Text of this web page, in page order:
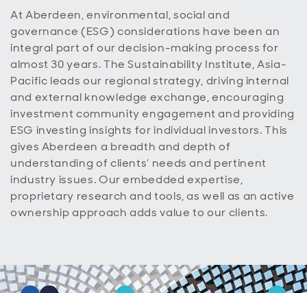
At Aberdeen, environmental, social and
governance (ESG) considerations have been an
integral part of our decision-making process for
almost 30 years. The Sustainability Institute, Asia-
Pacific leads our regional strategy, driving internal
and external knowledge exchange, encouraging
investment community engagement and providing
ESG investing insights for individual investors. This
gives Aberdeen a breadth and depth of
understanding of clients’ needs and pertinent
industry issues. Our embedded expertise,
proprietary research and tools, as well as an active
ownership approach adds value to our clients.